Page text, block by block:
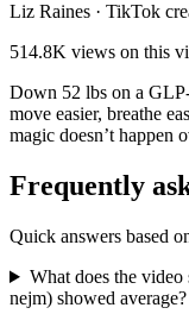
Liz Raines · TikTok
514.8K views on this
Down 52 lbs on a
move easier, breathe
magic doesn’t happen
Frequently
Quick answers based
What does the
nejm) showed average?